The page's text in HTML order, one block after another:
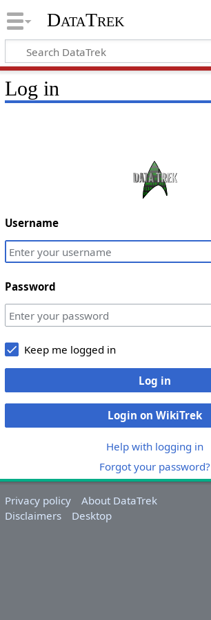
DataTrek
Log in
Username
Password
Keep me logged in
Log in
Login on WikiTrek
Help with logging in
Forgot your password?
Privacy policy
About DataTrek
Disclaimers
Desktop